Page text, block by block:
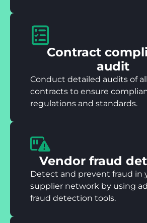
Contract
audit
Conduct detailed audits of
contracts to ensure
regulations and standards.
Vendor fraud
Detect and prevent fraud in
supplier network by using
fraud detection tools.